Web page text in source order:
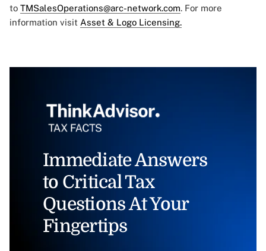
to TMSalesOperations@arc-network.com. For more
information visit Asset & Logo Licensing.
Immediate Answers
to Critical Tax
Questions At Your
Fingertips